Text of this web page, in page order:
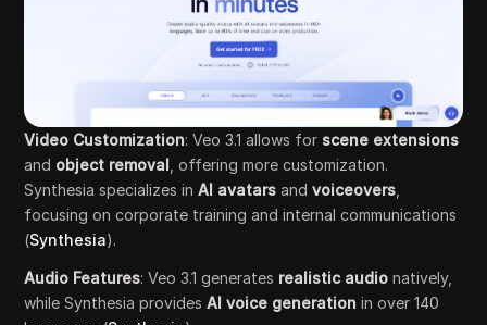
Video Customization: Veo 3.1 allows for scene extensions
and object removal , offering more customization.
Synthesia specializes inAI avatars andvoiceovers
focusing on corporate training and internal communications
(Synthesia).
Audio Features: Veo 3.1 generates realistic audio natively,
while Synthesia providesAI voice generation in over 140